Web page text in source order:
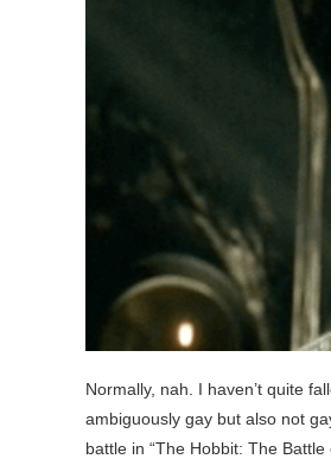
Normally, nah. I haven’t quite
ambiguously gay but also not
battle in “The Hobbit: The